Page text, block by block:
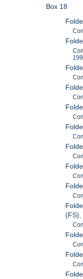
Box 18
(FS),